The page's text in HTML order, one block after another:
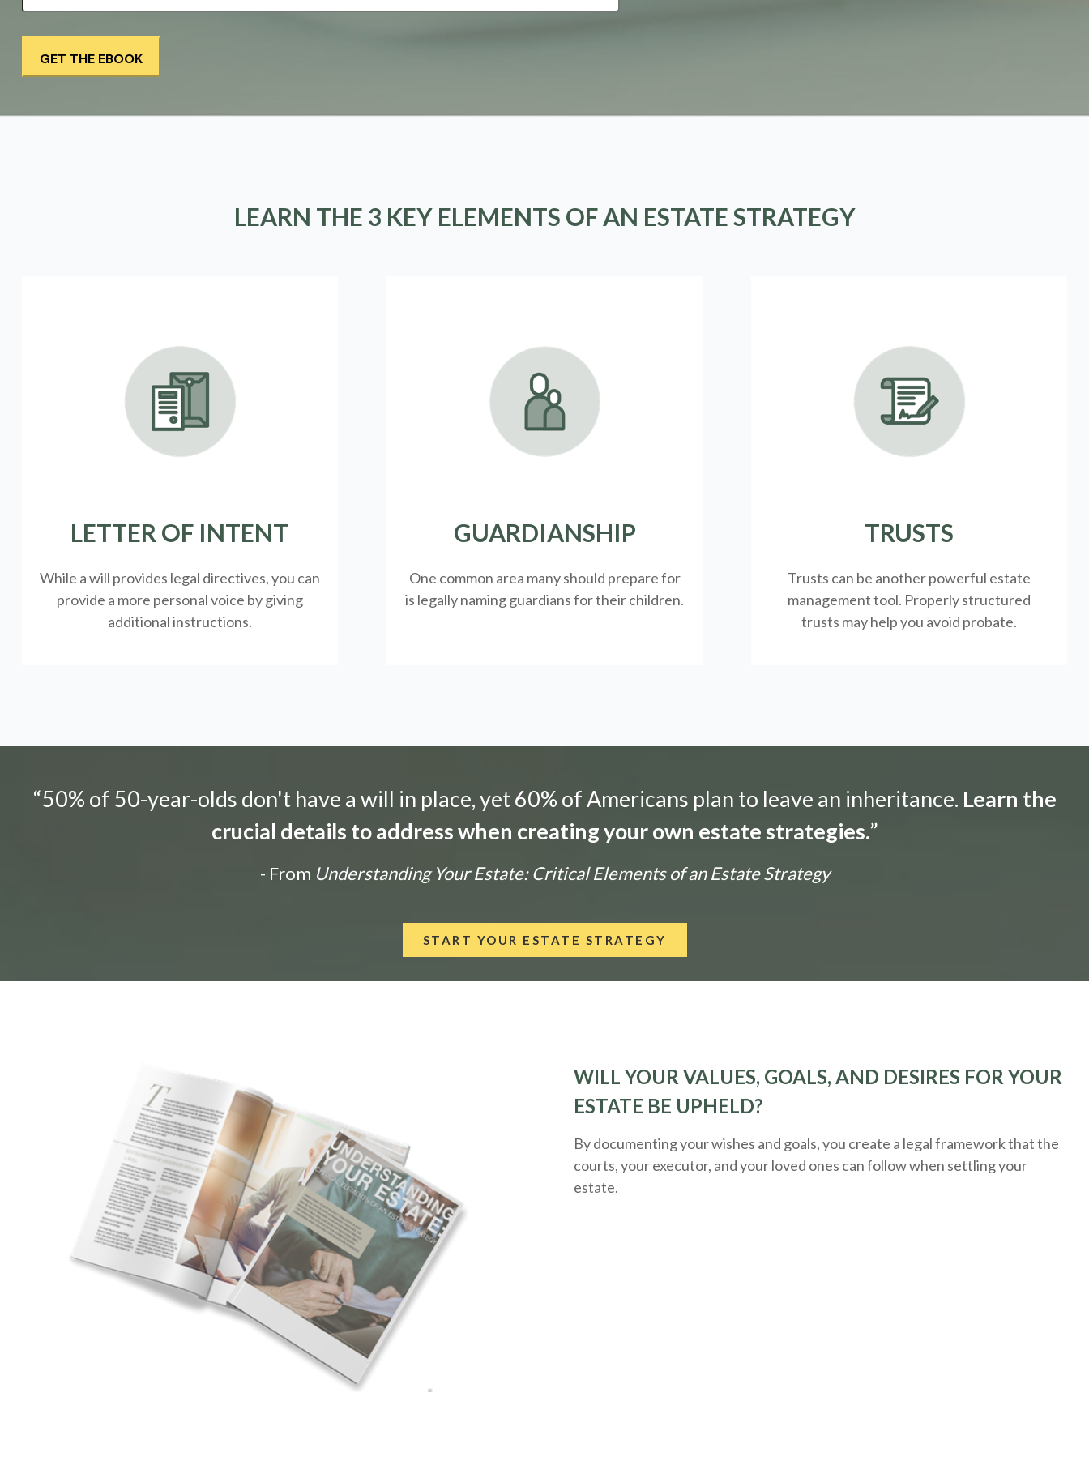
LEARN THE 3 KEY ELEMENTS OF AN ESTATE STRATEGY
LETTER OF INTENT
While a will provides legal directives, you can
provide a more personal voice by giving
additional instructions.
GUARDIANSHIP
One common area many should prepare for
is legallynaming guardians for their children.
TRUSTS
Trusts can be another powerful estate
management tool. Properly structured
trusts may help you avoid probate.
“50% of 50-year-olds don't have a will in place, yet 60% of Americans plan to leave an inheritance. Learn the
crucial details to address when creating your own estate strategies.”
- From Understanding Your Estate: Critical Elements of an Estate Strategy
START YOUR ESTATE STRATEGY
WILL YOUR VALUES, GOALS, AND DESIRES FOR YOUR
ESTATE BE UPHELD?
By documenting your wishes and goals, you create a legal framework that the
courts, your executor, and your loved ones can follow when settling your
estate.